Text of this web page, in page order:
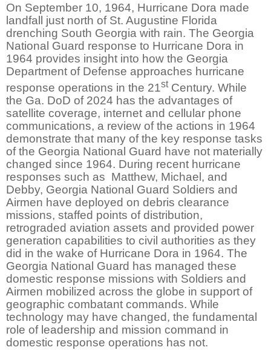
On September 10, 1964, Hurricane Dora made
landfall just north of St. Augustine Florida
drenching South Georgia with rain. The Georgia
National Guard response to Hurricane Dora in
1964 provides insight into how the Georgia
Department of Defense approaches hurricane
response operations in the 21stCentury. While
the Ga. DoD of 2024 has the advantages of
satellite coverage, internet and cellular phone
communications, a review of the actions in 1964
demonstrate that many of the key response tasks
of the Georgia National Guard have not materially
changed since 1964. During recent hurricane
responses such as Matthew, Michael, and
Debby, Georgia National Guard Soldiers and
Airmen have deployed on debris clearance
missions, staffed points of distribution,
retrograded aviation assets and provided power
generation capabilities to civil authorities as they
did in the wake of Hurricane Dora in 1964. The
Georgia National Guard has managed these
domestic response missions with Soldiers and
Airmen mobilized across the globe in support of
geographic combatant commands. While
technology may have changed, the fundamental
role of leadership and mission command in
domestic response operations has not.